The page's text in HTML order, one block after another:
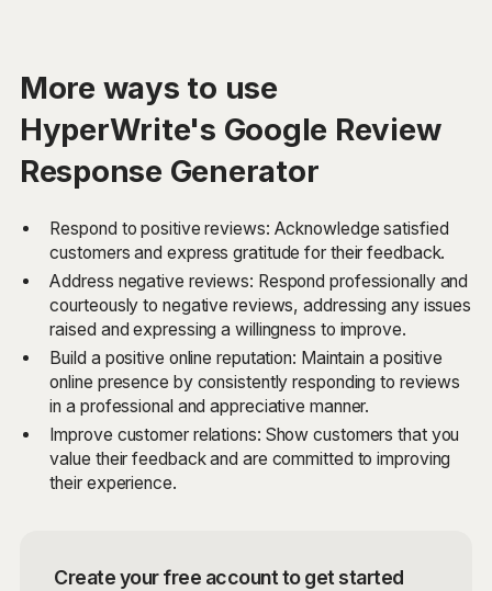
More ways to use
HyperWrite's Google Review
Response Generator
Respond to positive reviews: Acknowledge satisfied
customers and express gratitude for their feedback.
Address negative reviews: Respond professionally and
courteously to negative reviews, addressing any issues
raised and expressing a willingness to improve.
Build a positive online reputation: Maintain a positive
online presence by consistently responding to reviews
in a professional and appreciative manner.
Improve customer relations: Show customers that you
value their feedback and are committed to improving
their experience.
Create your free account to get started